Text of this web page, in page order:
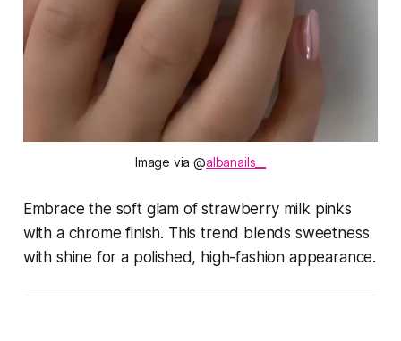
Image via @albanails__
Embrace the soft glam of strawberry milk pinks
with a chrome finish. This trend blends sweetness
with shine for a polished, high-fashion appearance.